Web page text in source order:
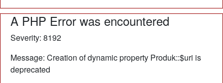
A PHP Error was encountered
Severity: 8192
Message: Creation of dynamic property Produk::$uri is
deprecated